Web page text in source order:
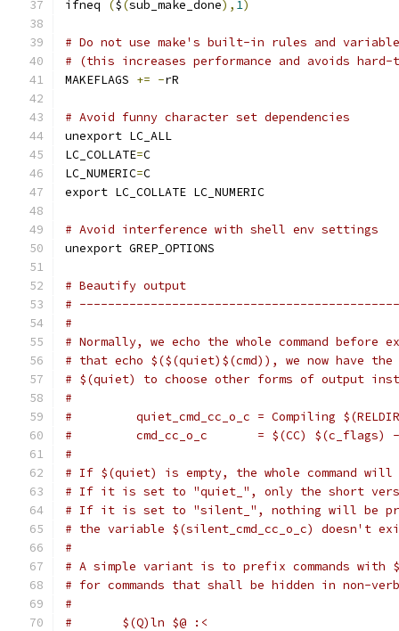
ifneq ($(sub_make_done), 1)
# Do not use make's built-in rules and
# (this increases performance and avoids hard-
MAKEFLAGS += -rR
# Avoid funny character set dependencies
unexport LC_ALL
LC_COLLATE=C
LC_NUMERIC=C
export LC_COLLATE LC_NUMERIC
# Avoid interference with shell env settings
unexport GREP_OPTIONS
# Beautify output
#
#
# Normally, we echo the whole command before
# that echo $($(quiet)$(cmd)), we now have
# $(quiet) to choose other forms of output
#
#         quiet_cmd_cc_o_c = Compiling
#         cmd_cc_o_c       = $(CC) $(c_flags) -
#
# If $(quiet) is empty, the whole command
# If it is set to "quiet_", only the short
# If it is set to "silent_", nothing will be
# the variable $(silent_cmd_cc_o_c) doesn't
#
# A simple variant is to prefix commands
# for commands that shall be hidden in non-
#
#	$(Q)ln $@ :<